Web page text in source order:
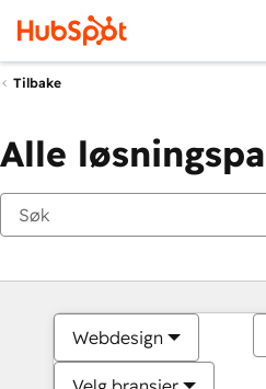
Tilbake
Alle
Webdesign